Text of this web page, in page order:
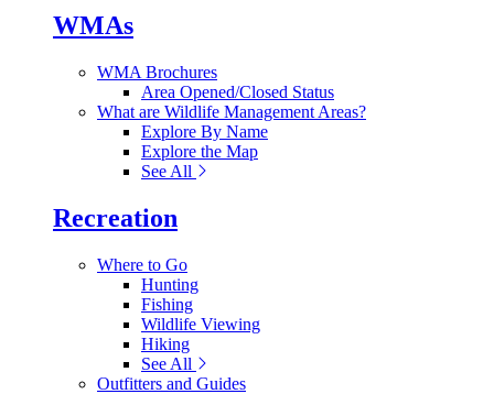
WMAs
WMA Brochures
Area Opened/Closed Status
What are Wildlife Management Areas?
Explore By Name
Explore the Map
See All
Recreation
Where to Go
Hunting
Fishing
Wildlife Viewing
Hiking
See All
Outfitters and Guides